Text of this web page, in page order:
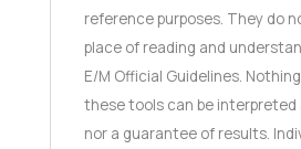
reference purposes. They do
place of reading and
E/M Official Guidelines.
these tools can be interpreted
nor a guarantee of results.